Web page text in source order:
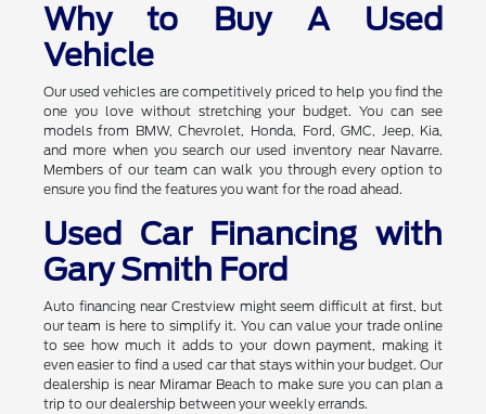
Why to Buy A Used
Vehicle
Our used vehicles are competitively priced to help you find the
one you love without stretching your budget. You can see
models from BMW, Chevrolet, Honda, Ford, GMC, Jeep, Kia,
and more when you search our used inventory near Navarre.
Members of our team can walk you through every option to
ensure you find the features you want for the road ahead.
Used Car Financing with
Gary Smith Ford
Auto financing near Crestview might seem difficult at first, but
our team is here to simplify it. You can value your trade online
to see how much it adds to your down payment, making it
even easier to find a used car that stays within your budget. Our
dealership is near Miramar Beach to make sure you can plan a
trip to our dealership between your weekly errands.